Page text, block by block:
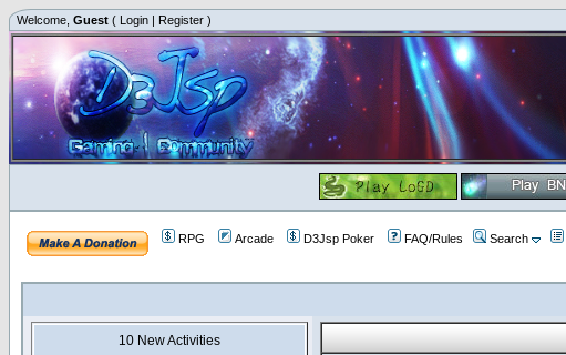
Welcome, Guest ( Login | Register )
RPG Arcade D3Jsp Poker FAQ/Rules Search
10 New Activities